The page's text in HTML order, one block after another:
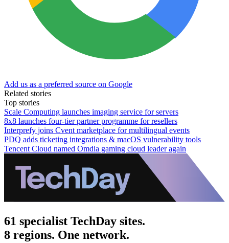
Add us as a preferred source on Google
Related stories
Top stories
Scale Computing launches imaging service for servers
8x8 launches four-tier partner programme for resellers
Interprefy joins Cvent marketplace for multilingual events
PDQ adds ticketing integrations & macOS vulnerability tools
Tencent Cloud named Omdia gaming cloud leader again
61 specialist TechDay sites.
8 regions. One network.